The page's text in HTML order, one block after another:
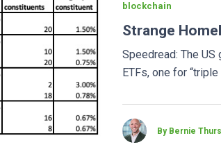
blockchain
Strange
Speedread: The
ETFs, one for “triple
By Bernie